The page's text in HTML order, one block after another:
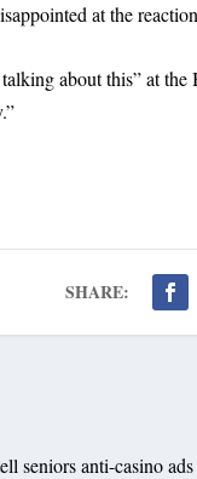
at the
about this” at
SHARE:
seniors anti-casino